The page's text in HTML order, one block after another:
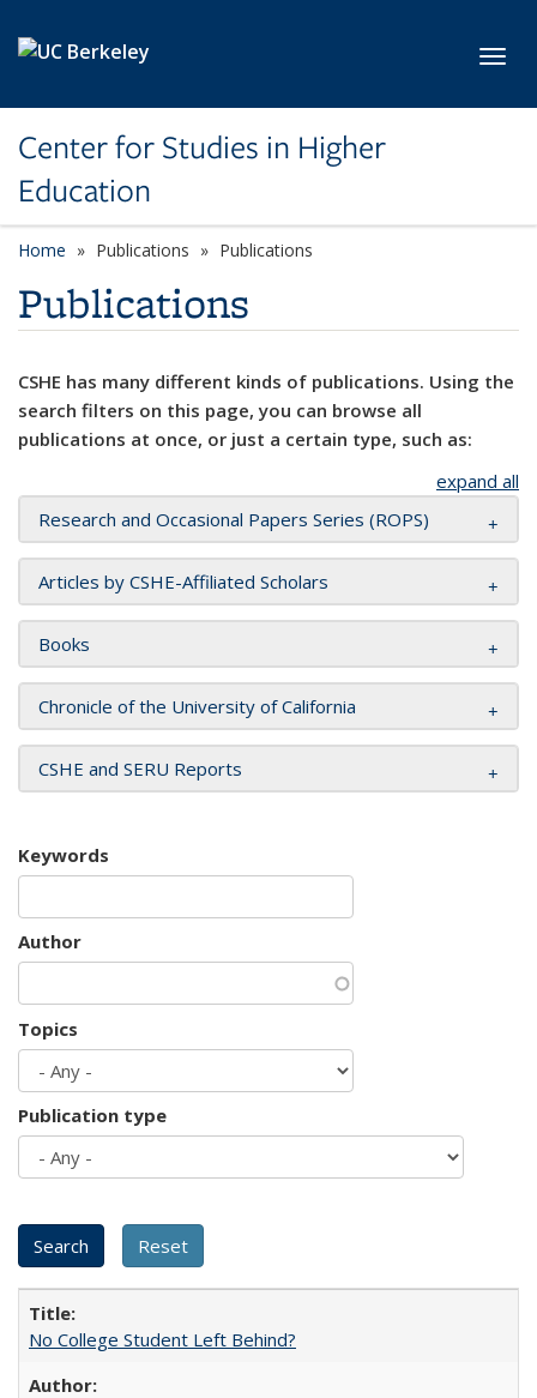
Center for Studies in Higher
Education
Home Publications Publications
Publications
CSHE has many different kinds of publications. Using the
search filters on this page, you can browse all
publications at once, or just a certain type, such as:
expand all
Research and Occasional Papers Series (ROPS)
Articles by CSHE-Affiliated Scholars
Books
Chronicle of the University of California
CSHE and SERU Reports
Keywords
Author
Topics
Publication type
No College Student Left Behind?